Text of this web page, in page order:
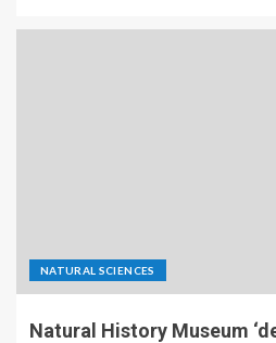
NATURAL SCIENCES
Natural History Museum